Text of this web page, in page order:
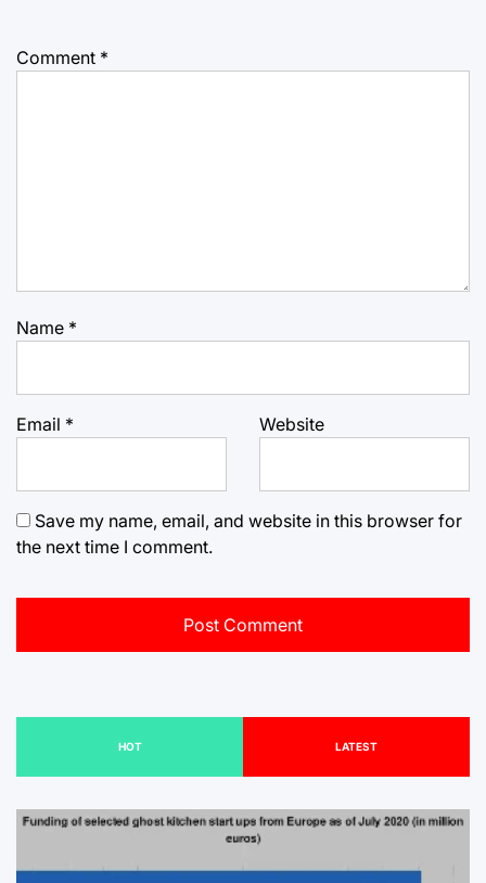
Comment *
Name *
Email * Website
Save my name, email, and website in this browser for
the next time I comment.
HOT LATEST